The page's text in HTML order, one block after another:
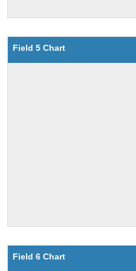
Field 5 Chart
Field 6 Chart